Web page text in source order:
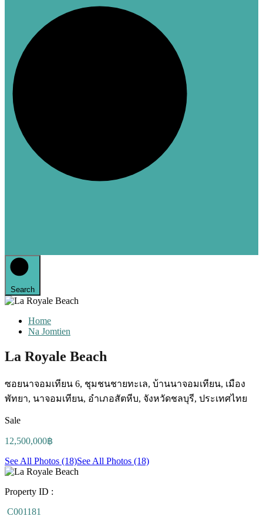
Search
Home
Na Jomtien
La Royale Beach
ซอยนาจอมเทียน 6, ชุมชนชายทะเล, บ้านนาจอมเทียน, เมือง
พัทยา, นาจอมเทียน, อำเภอสัตหีบ, จังหวัดชลบุรี, ประเทศไทย
Sale
12,500,000฿
See All Photos (18)See All Photos (18)
Property ID :
C001181